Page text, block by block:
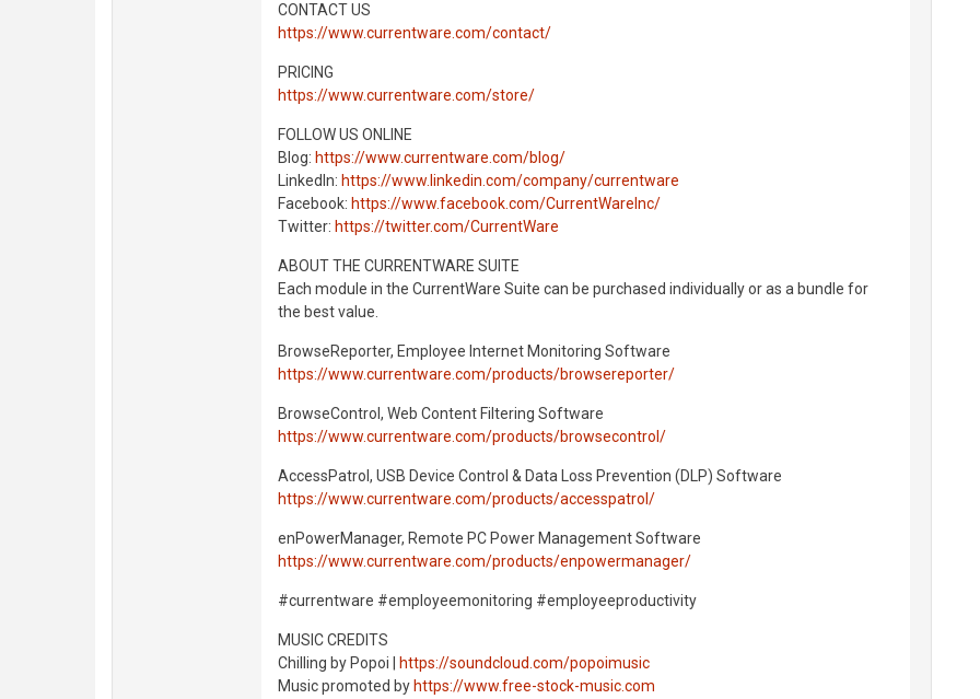
CONTACT US
https://www.currentware.com/contact/
PRICING
https://www.currentware.com/store/
FOLLOW US ONLINE
Blog: https://www.currentware.com/blog/
LinkedIn: https://www.linkedin.com/company/currentware
Facebook: https://www.facebook.com/CurrentWareInc/
Twitter: https://twitter.com/CurrentWare
ABOUT THE CURRENTWARE SUITE
Each module in the CurrentWare Suite can be purchased individually or as a bundle for
the best value.
BrowseReporter, Employee Internet Monitoring Software
https://www.currentware.com/products/browsereporter/
BrowseControl, Web Content Filtering Software
https://www.currentware.com/products/browsecontrol/
AccessPatrol, USB Device Control & Data Loss Prevention (DLP) Software
https://www.currentware.com/products/accesspatrol/
enPowerManager, Remote PC Power Management Software
https://www.currentware.com/products/enpowermanager/
#currentware #employeemonitoring #employeeproductivity
MUSIC CREDITS
Chilling by Popoi |
https://soundcloud.com/popoimusic
Music promoted by https://www.free-stock-music.com